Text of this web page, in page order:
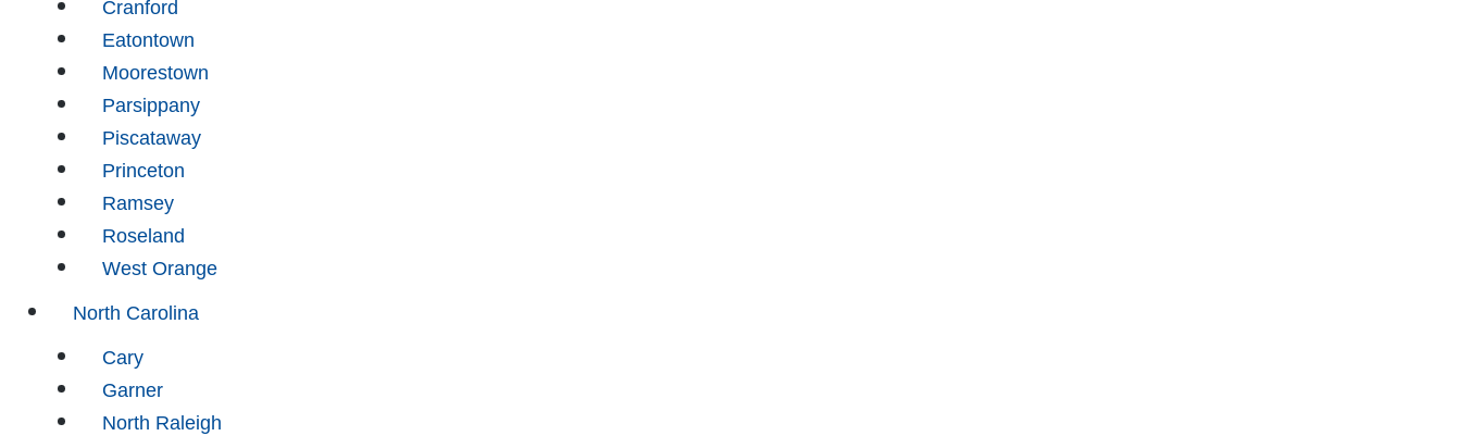
Cranford
Eatontown
Moorestown
Parsippany
Piscataway
Princeton
Ramsey
Roseland
West Orange
North Carolina
Cary
Garner
North Raleigh